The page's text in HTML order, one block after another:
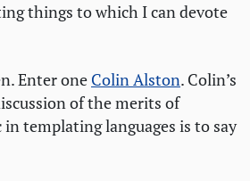
things to which I can devote
Enter one Colin Alston. Colin’s
of the merits of
templating languages is to say